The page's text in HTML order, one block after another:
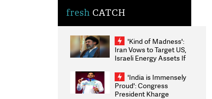
fresh CATCH
'Kind of Madness':
Iran Vows to Target US,
Israeli Energy Assets If
Weighs Fresh Strikes
'India is Immensely
Proud': Congress
President Kharge